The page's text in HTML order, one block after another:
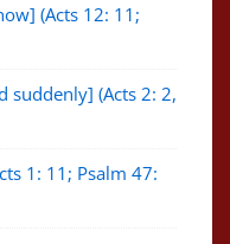
(Acts 12: 11;
suddenly] (Acts 2: 2,
1: 11; Psalm 47: